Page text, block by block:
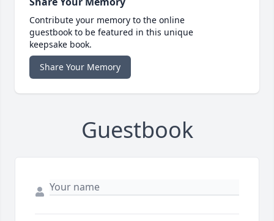
Contribute your memory to the online
guestbook to be featured in this unique
keepsake book.
Share Your Memory
Guestbook